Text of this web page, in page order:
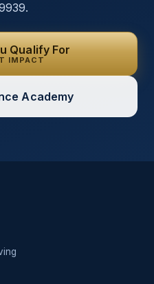
.
Qualify For
IMPACT
Academy